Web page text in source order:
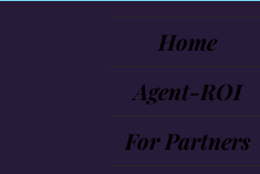
Home
Agent-ROI
For Partners